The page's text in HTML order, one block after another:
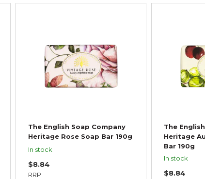
The English Soap Company
Heritage Rose Soap Bar 190g
In stock
RRP
$8.84
The
Heritage
Bar 190g
In stock
$8.84